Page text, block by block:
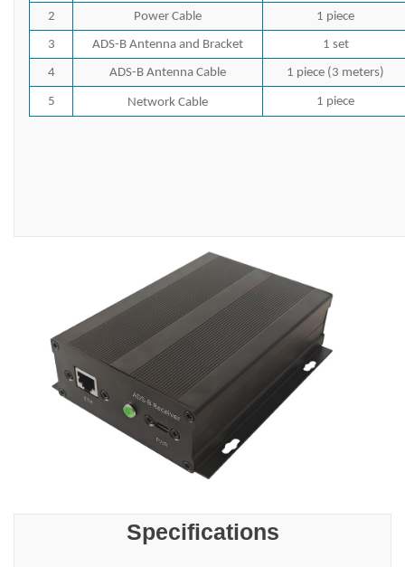
2 Power Cable 1 piece
3 ADS-B Antenna and Bracket 1 set
4 ADS-B Antenna Cable 1 piece (3 meters)
5 Network Cable 1 piece
Specifications